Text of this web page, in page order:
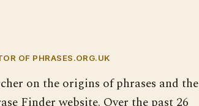
OF PHRASES.ORG.UK
on the origins of phrases and the